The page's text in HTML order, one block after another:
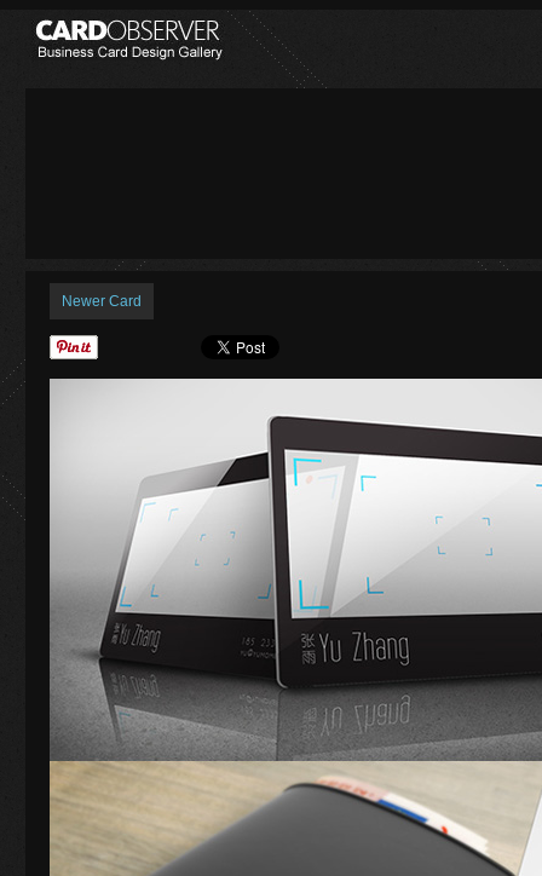
Newer Card